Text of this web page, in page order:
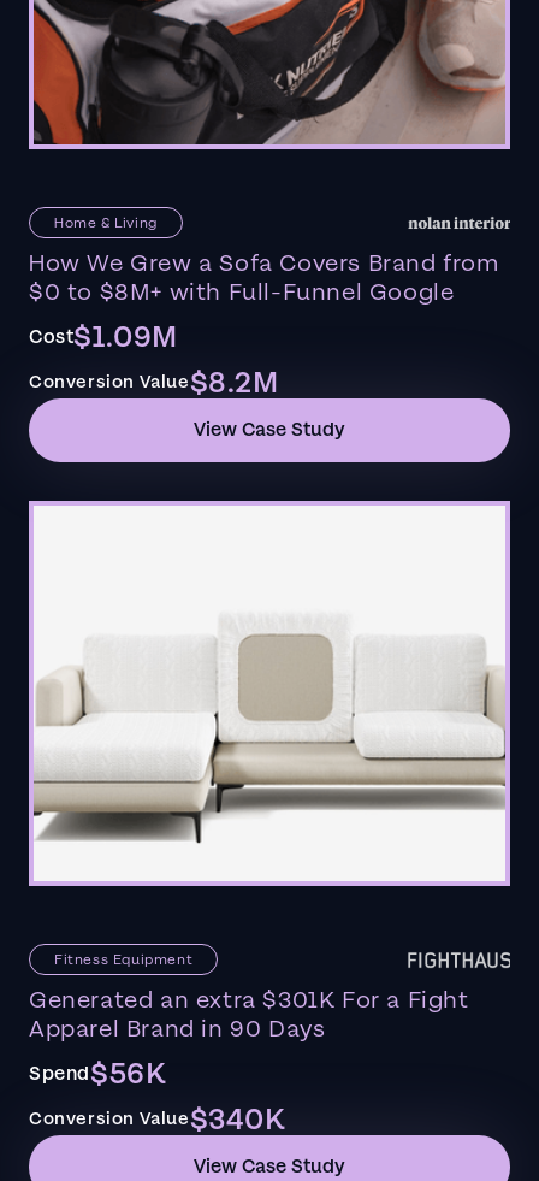
Home & Living
How We Grew a Sofa Covers Brand from
$0 to $8M+ with Full-Funnel Google
Cost$1.09M
Conversion Value$8.2M
View Case Study
Fitness Equipment
Generated an extra $301K For a Fight
Apparel Brand in 90 Days
Spend$56K
Conversion Value$340K
View Case Study